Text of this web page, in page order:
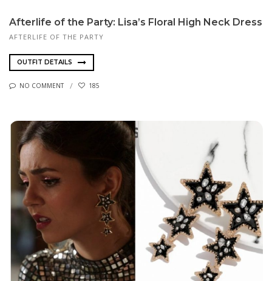
Afterlife of the Party: Lisa’s Floral High Neck Dress
AFTERLIFE OF THE PARTY
OUTFIT DETAILS
NO COMMENT 185